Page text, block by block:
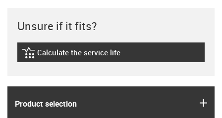
Unsure if it fits?
igus-icon-lebensdauerrechner
Calculate the service life
Product selection